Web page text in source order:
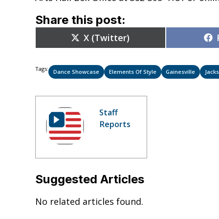
Share this post:
Share
on
X (Twitter)
Tags: Dance Showcase Elements Of Style Gainesville
Staff
Reports
Suggested Articles
No related articles found.